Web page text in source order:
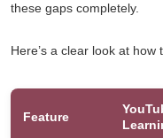
these gaps completely.
Here’s a clear look at
Feature